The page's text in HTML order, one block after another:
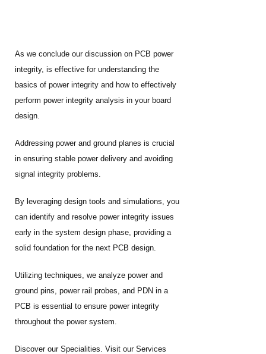
As we conclude our discussion on PCB power
integrity, is effective for understanding the
basics of power integrity and how to effectively
perform power integrity analysis in your board
design.
Addressing power and ground planes is crucial
in ensuring stable power delivery and avoiding
signal integrity problems.
By leveraging design tools and simulations, you
can identify and resolve power integrity issues
early in the system design phase, providing a
solid foundation for the next PCB design.
Utilizing techniques, we analyze power and
ground pins, power rail probes, and PDN in a
PCB is essential to ensure power integrity
throughout the power system.
Discover our Specialities. Visit our Services